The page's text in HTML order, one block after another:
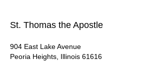
St. Thomas the Apostle
904 East Lake Avenue
Peoria Heights, Illinois 61616